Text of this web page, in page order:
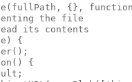
{},
the file
its contents
{
{